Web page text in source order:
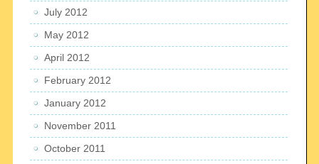
July 2012
May 2012
April 2012
February 2012
January 2012
November 2011
October 2011